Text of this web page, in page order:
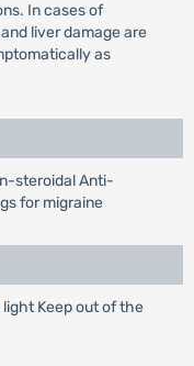
In cases of
liver damage are
as
steroidal Anti-
for migraine
Keep out of the